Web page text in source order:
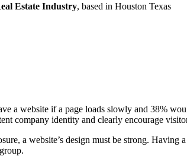
Estate Industry, based in Houston Texas
a website if a page loads slowly and 38%
company identity and clearly encourage
a website’s design must be strong.